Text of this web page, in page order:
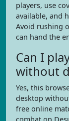
players, use
available, and
Avoid rushing
can hand the
Can I
without
Yes, this
desktop
free online